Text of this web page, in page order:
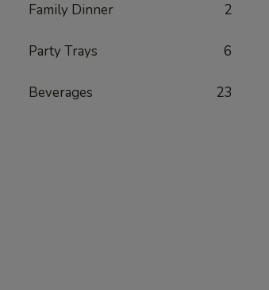
Family Dinner 2
Party Trays 6
Beverages 23